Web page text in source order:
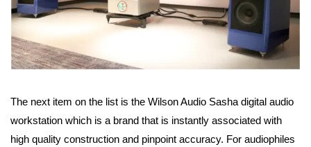
The next item on the list is the Wilson Audio Sasha digital audio
workstation which is a brand that is instantly associated with
high quality construction and pinpoint accuracy. For audiophiles